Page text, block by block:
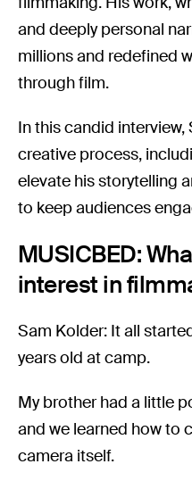
and deeply personal
millions and redefined
through film.
In this candid
creative process,
elevate his storytelling
to keep audiences
MUSICBED:
interest in
Sam Kolder: It all
years old at camp.
My brother had a little
and we learned how to
camera itself.